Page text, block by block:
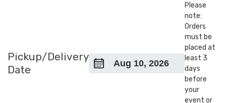
Pickup/Delivery
Date
Please
note:
Orders
must be
placed at
least 3
days
before
your
event or